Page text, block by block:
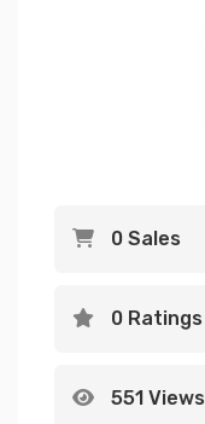
0 Sales
0 Ratings
551 Views